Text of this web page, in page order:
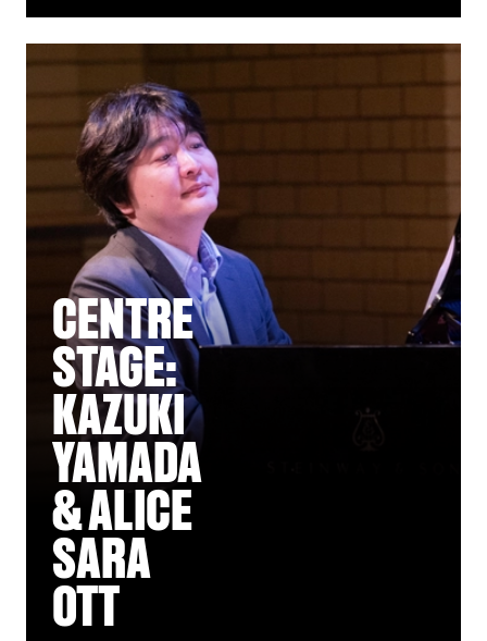
CENTRE
STAGE:
KAZUKI
YAMADA
& ALICE
SARA
OTT